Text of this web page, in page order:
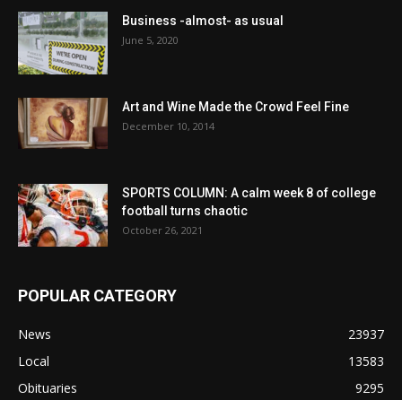
Business -almost- as usual
June 5, 2020
Art and Wine Made the Crowd Feel Fine
December 10, 2014
SPORTS COLUMN: A calm week 8 of college
football turns chaotic
October 26, 2021
POPULAR CATEGORY
News
23937
Local
13583
Obituaries
9295